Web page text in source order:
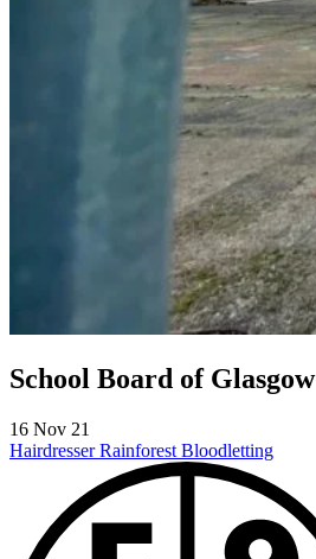
School Board of Glasgow
16 Nov 21
Hairdresser Rainforest Bloodletting